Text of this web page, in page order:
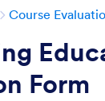
Course
Form